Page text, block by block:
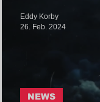
NEWS
Eddy Korby
26. Feb. 2024